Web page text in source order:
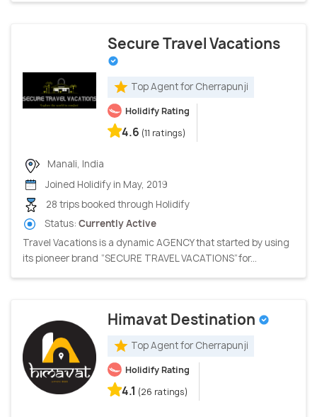
Secure Travel Vacations
Top Agent for Cherrapunji
Holidify Rating
4.6 (11 ratings)
Manali, India
Joined Holidify in May, 2019
28 trips booked through Holidify
Status: Currently Active
Travel Vacations is a dynamic AGENCY that started by using
its pioneer brand “SECURE TRAVEL VACATIONS”for...
Himavat Destination
Top Agent for Cherrapunji
Holidify Rating
4.1 (26 ratings)